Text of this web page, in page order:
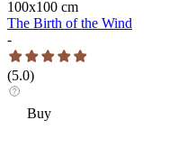
100x100 cm
The Birth of the Wind
-
(5.0)
Buy